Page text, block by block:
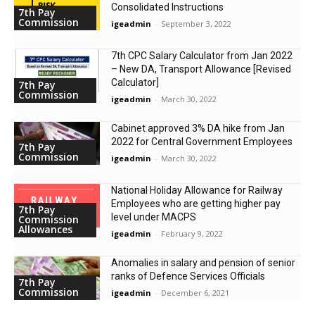
7th Pay
Commission
Consolidated Instructions
igeadmin - September 3, 2022
7th Pay
Commission
7th CPC Salary Calculator from Jan 2022
– New DA, Transport Allowance [Revised
Calculator]
igeadmin - March 30, 2022
7th Pay
Commission
Cabinet approved 3% DA hike from Jan
2022 for Central Government Employees
igeadmin - March 30, 2022
7th Pay
Commission
Allowances
National Holiday Allowance for Railway
Employees who are getting higher pay
level under MACPS
igeadmin - February 9, 2022
7th Pay
Commission
Anomalies in salary and pension of senior
ranks of Defence Services Officials
igeadmin - December 6, 2021